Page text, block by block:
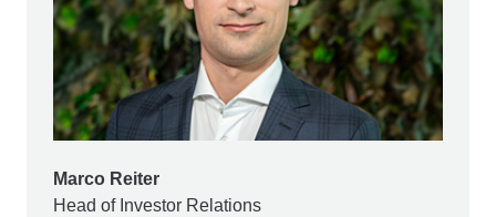
Marco Reiter
Head of Investor Relations